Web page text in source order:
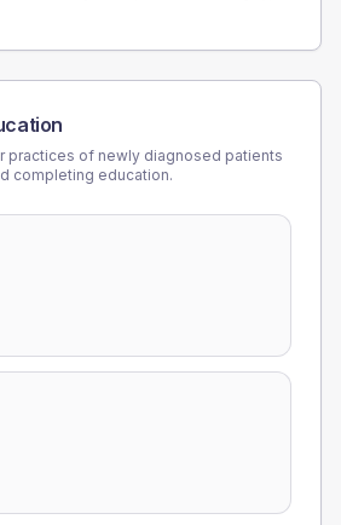
practices of newly diagnosed patients
completing education.